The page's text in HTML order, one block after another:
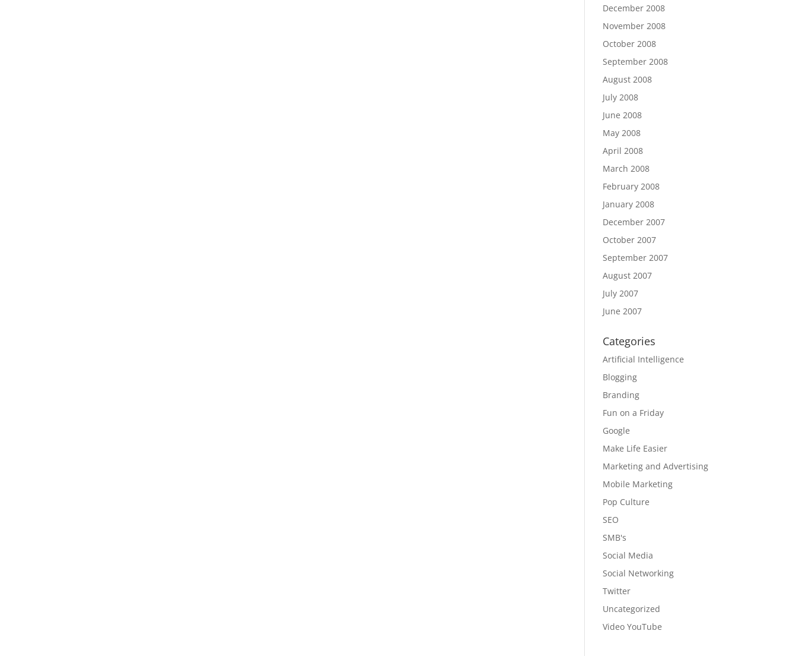
December 2008
November 2008
October 2008
September 2008
August 2008
July 2008
June 2008
May 2008
April 2008
March 2008
February 2008
January 2008
December 2007
October 2007
September 2007
August 2007
July 2007
June 2007
Categories
Artificial Intelligence
Blogging
Branding
Fun on a Friday
Google
Make Life Easier
Marketing and Advertising
Mobile Marketing
Pop Culture
SEO
SMB's
Social Media
Social Networking
Twitter
Uncategorized
Video YouTube